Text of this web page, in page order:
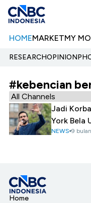
HOMEMARKETMY
RESEARCHOPINION
#kebencian
Jadi
York Bela
NEWS 9
Home